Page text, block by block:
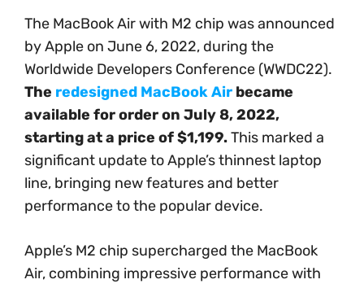
The MacBook Air with M2 chip was announced
by Apple on June 6, 2022, during the
Worldwide Developers Conference (WWDC22).
The redesigned MacBook Air became
available for order on July 8, 2022,
starting at a price of $1,199.This marked a
significant update to Apple’s thinnest laptop
line, bringing new features and better
performance to the popular device.
Apple’s M2 chip supercharged the MacBook
Air, combining impressive performance with